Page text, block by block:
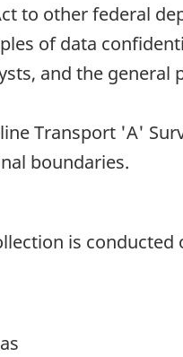
to other federal
of data
and the general
Transport 'A'
boundaries.
is